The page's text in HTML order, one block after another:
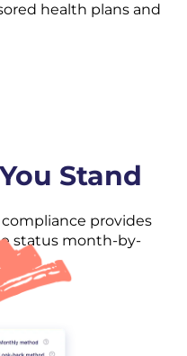
health plans and
Stand
provides
status month-by-